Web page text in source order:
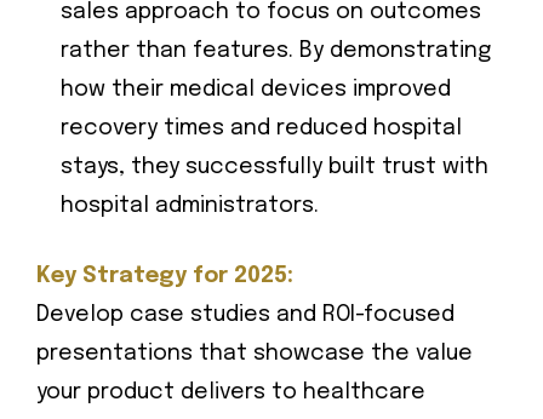
sales approach to focus on outcomes
rather than features. By demonstrating
how their medical devices improved
recovery times and reduced hospital
stays, they successfully built trust with
hospital administrators.
Key Strategy for 2025:
Develop case studies and ROI-focused
presentations that showcase the value
your product delivers to healthcare